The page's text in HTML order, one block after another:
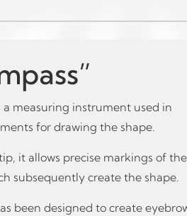
a measuring instrument used in
for drawing the shape.
it allows precise markings of
subsequently create the shape.
been designed to create